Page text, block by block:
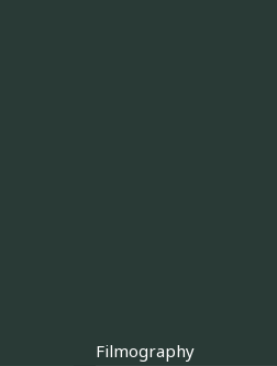
Filmography